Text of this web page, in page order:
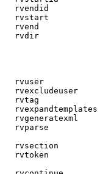
rvendid
rvstart
rvend
rvdir
rvuser
rvexcludeuser
rvtag
rvexpandtemplates
rvgeneratexml
rvparse
rvsection
rvtoken